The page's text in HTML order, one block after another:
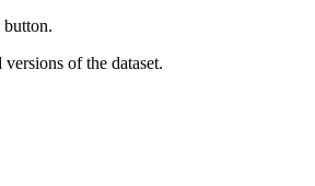
of the dataset.